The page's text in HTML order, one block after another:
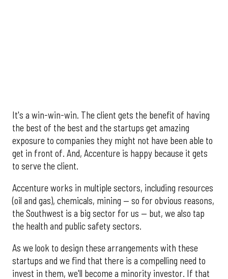
It's a win-win-win. The client gets the benefit of having
the best of the best and the startups get amazing
exposure to companies they might not have been able to
get in front of. And, Accenture is happy because it gets
to serve the client.
Accenture works in multiple sectors, including resources
(oil and gas), chemicals, mining — so for obvious reasons,
the Southwest is a big sector for us — but, we also tap
the health and public safety sectors.
As we look to design these arrangements with these
startups and we find that there is a compelling need to
invest in them, we'll become a minority investor. If that